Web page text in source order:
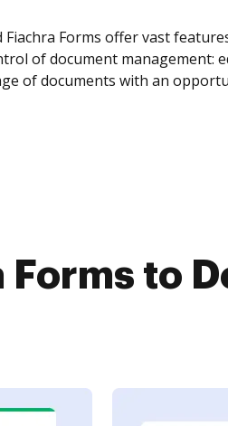
Forms offer vast
of document management:
of documents with an
to